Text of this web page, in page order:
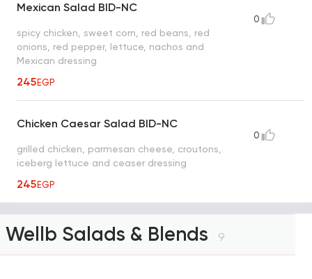
Mexican Salad BID-NC
spicy chicken, sweet corn, red beans, red
onions, red pepper, lettuce, nachos and
Mexican dressing
245EGP
0
Chicken Caesar Salad BID-NC
grilled chicken, parmesan cheese, croutons,
iceberg lettuce and ceaser dressing
245EGP
0
Wellb Salads & Blends 9